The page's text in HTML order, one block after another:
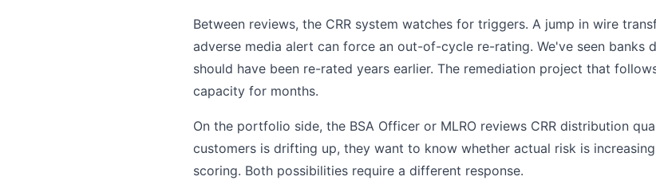
Between reviews, the CRR system watches for triggers. A jump in wire
adverse media alert can force an out-of-cycle re-rating. We've seen banks
should have been re-rated years earlier. The remediation project that
capacity for months.
On the portfolio side, the BSA Officer or MLRO reviews CRR distribution
customers is drifting up, they want to know whether actual risk is
scoring. Both possibilities require a different response.